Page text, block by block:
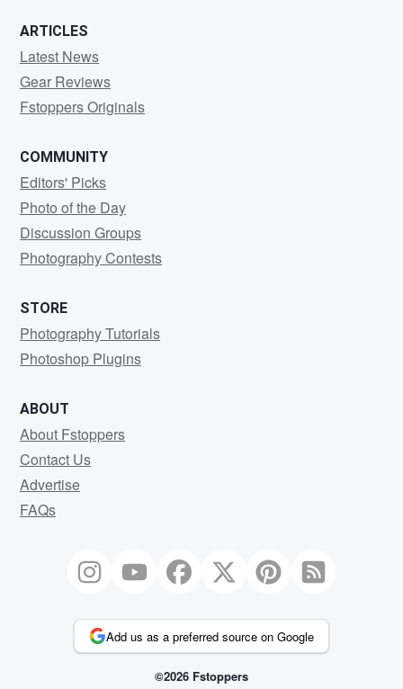
ARTICLES
Latest News
Gear Reviews
Fstoppers Originals
COMMUNITY
Editors' Picks
Photo of the Day
Discussion Groups
Photography Contests
STORE
Photography Tutorials
Photoshop Plugins
ABOUT
About Fstoppers
Contact Us
Advertise
FAQs
Add us as a preferred source on Google
©2026 Fstoppers